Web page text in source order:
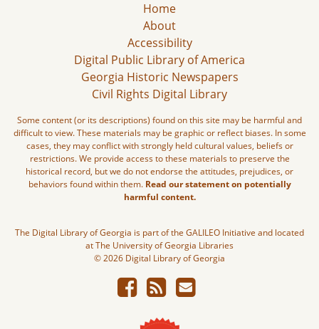
Home
About
Accessibility
Digital Public Library of America
Georgia Historic Newspapers
Civil Rights Digital Library
Some content (or its descriptions) found on this site may be harmful and
difficult to view. These materials may be graphic or reflect biases. In some
cases, they may conflict with strongly held cultural values, beliefs or
restrictions. We provide access to these materials to preserve the
historical record, but we do not endorse the attitudes, prejudices, or
behaviors found within them. Read our statement on potentially
harmful content.
The Digital Library of Georgia is part of the GALILEO Initiative and located
at The University of Georgia Libraries
© 2026 Digital Library of Georgia